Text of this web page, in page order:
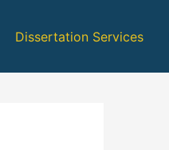
Dissertation Services